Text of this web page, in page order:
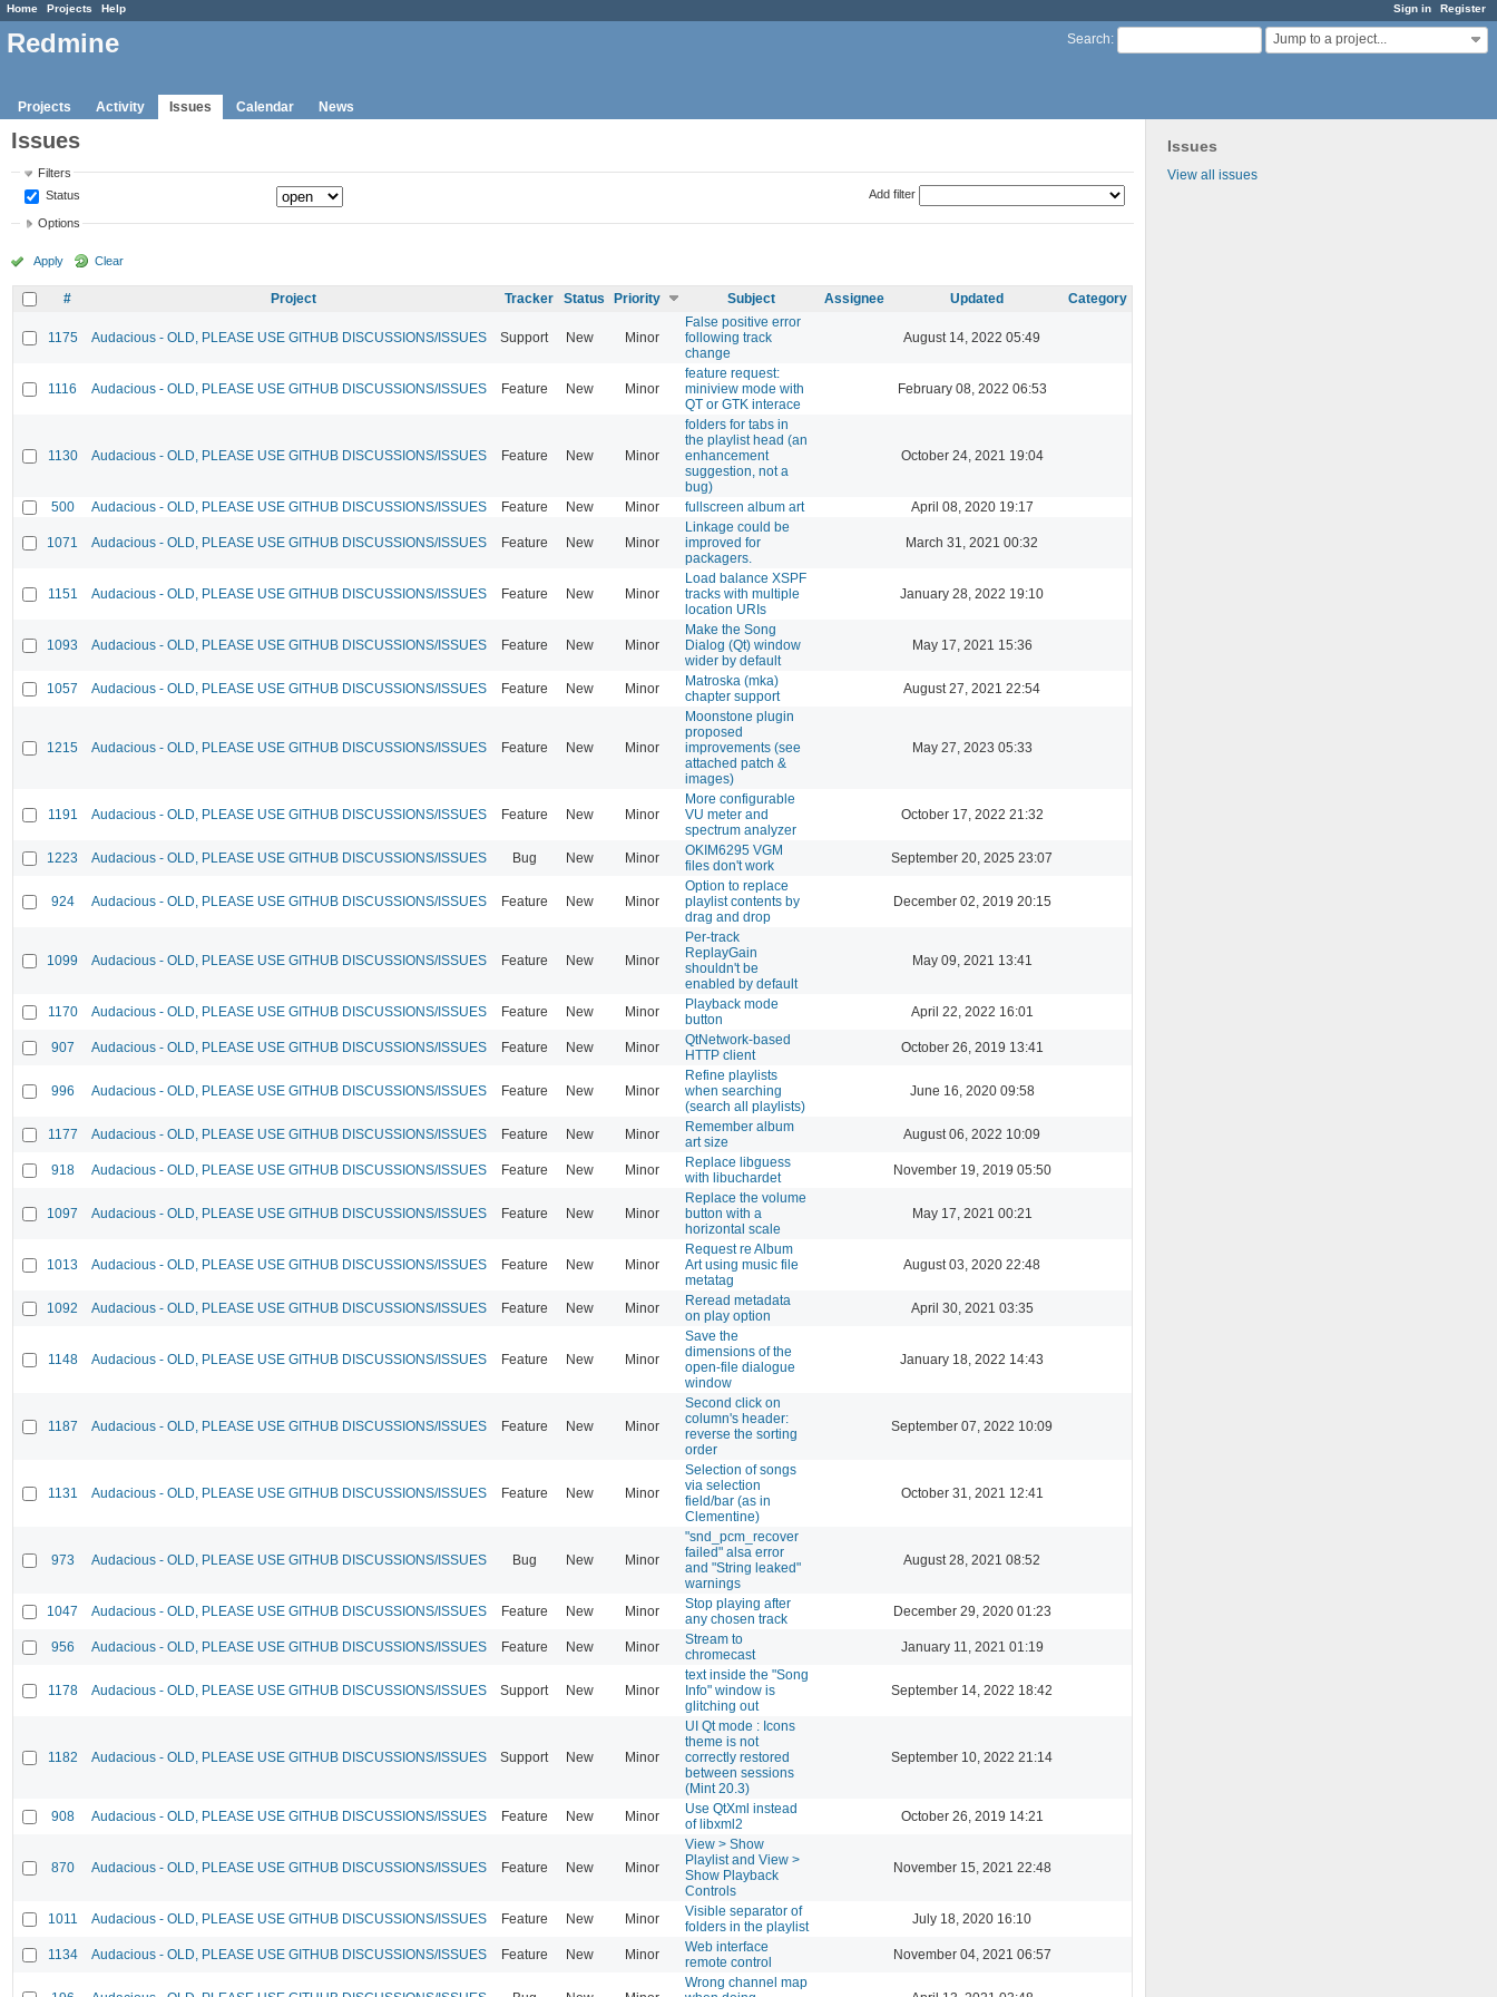
Sign in Register
Home Projects Help
Search: Jump to a project...
Redmine
Projects Activity Issues Calendar News
Issues
View all issues
Issues
Filters
Status
Add filter
Options
Apply Clear
# Project Tracker Status Priority Subject Assignee Updated Category
1175 Audacious - OLD, PLEASE USE GITHUB DISCUSSIONS/ISSUES Support New Minor
False positive error
following track
change
August 14, 2022 05:49
1116 Audacious - OLD, PLEASE USE GITHUB DISCUSSIONS/ISSUES Feature New Minor
feature request:
miniview mode with
QT or GTK interace
February 08, 2022 06:53
1130 Audacious - OLD, PLEASE USE GITHUB DISCUSSIONS/ISSUES Feature New Minor
folders for tabs in
the playlist head (an
enhancement
suggestion, not a
bug)
October 24, 2021 19:04
500 Audacious - OLD, PLEASE USE GITHUB DISCUSSIONS/ISSUES Feature New Minor fullscreen album art April 08, 2020 19:17
1071 Audacious - OLD, PLEASE USE GITHUB DISCUSSIONS/ISSUES Feature New Minor
Linkage could be
improved for
packagers.
March 31, 2021 00:32
1151 Audacious - OLD, PLEASE USE GITHUB DISCUSSIONS/ISSUES Feature New Minor
Load balance XSPF
tracks with multiple
location URIs
January 28, 2022 19:10
1093 Audacious - OLD, PLEASE USE GITHUB DISCUSSIONS/ISSUES Feature New Minor
Make the Song
Dialog (Qt) window
wider by default
May 17, 2021 15:36
1057 Audacious - OLD, PLEASE USE GITHUB DISCUSSIONS/ISSUES Feature New Minor
Matroska (mka)
chapter support
August 27, 2021 22:54
1215 Audacious - OLD, PLEASE USE GITHUB DISCUSSIONS/ISSUES Feature New Minor
Moonstone plugin
proposed
improvements (see
attached patch &
images)
May 27, 2023 05:33
1191 Audacious - OLD, PLEASE USE GITHUB DISCUSSIONS/ISSUES Feature New Minor
More configurable
VU meter and
spectrum analyzer
October 17, 2022 21:32
1223 Audacious - OLD, PLEASE USE GITHUB DISCUSSIONS/ISSUES Bug New Minor
OKIM6295 VGM
files don't work
September 20, 2025 23:07
924 Audacious - OLD, PLEASE USE GITHUB DISCUSSIONS/ISSUES Feature New Minor
Option to replace
playlist contents by
drag and drop
December 02, 2019 20:15
1099 Audacious - OLD, PLEASE USE GITHUB DISCUSSIONS/ISSUES Feature New Minor
Per-track
ReplayGain
shouldn't be
enabled by default
May 09, 2021 13:41
1170 Audacious - OLD, PLEASE USE GITHUB DISCUSSIONS/ISSUES Feature New Minor
Playback mode
button
April 22, 2022 16:01
907 Audacious - OLD, PLEASE USE GITHUB DISCUSSIONS/ISSUES Feature New Minor
QtNetwork-based
HTTP client
October 26, 2019 13:41
996 Audacious - OLD, PLEASE USE GITHUB DISCUSSIONS/ISSUES Feature New Minor
Refine playlists
when searching
(search all playlists)
June 16, 2020 09:58
1177 Audacious - OLD, PLEASE USE GITHUB DISCUSSIONS/ISSUES Feature New Minor
Remember album
art size
August 06, 2022 10:09
918 Audacious - OLD, PLEASE USE GITHUB DISCUSSIONS/ISSUES Feature New Minor
Replace libguess
with libuchardet
November 19, 2019 05:50
1097 Audacious - OLD, PLEASE USE GITHUB DISCUSSIONS/ISSUES Feature New Minor
Replace the volume
button with a
horizontal scale
May 17, 2021 00:21
1013 Audacious - OLD, PLEASE USE GITHUB DISCUSSIONS/ISSUES Feature New Minor
Request re Album
Art using music file
metatag
August 03, 2020 22:48
1092 Audacious - OLD, PLEASE USE GITHUB DISCUSSIONS/ISSUES Feature New Minor
Reread metadata
on play option
April 30, 2021 03:35
1148 Audacious - OLD, PLEASE USE GITHUB DISCUSSIONS/ISSUES Feature New Minor
Save the
dimensions of the
open-file dialogue
window
January 18, 2022 14:43
1187 Audacious - OLD, PLEASE USE GITHUB DISCUSSIONS/ISSUES Feature New Minor
Second click on
column's header:
reverse the sorting
order
September 07, 2022 10:09
1131 Audacious - OLD, PLEASE USE GITHUB DISCUSSIONS/ISSUES Feature New Minor
Selection of songs
via selection
field/bar (as in
Clementine)
October 31, 2021 12:41
973 Audacious - OLD, PLEASE USE GITHUB DISCUSSIONS/ISSUES Bug New Minor
"snd_pcm_recover
failed" alsa error
and "String leaked"
warnings
August 28, 2021 08:52
1047 Audacious - OLD, PLEASE USE GITHUB DISCUSSIONS/ISSUES Feature New Minor
Stop playing after
any chosen track
December 29, 2020 01:23
956 Audacious - OLD, PLEASE USE GITHUB DISCUSSIONS/ISSUES Feature New Minor
Stream to
chromecast
January 11, 2021 01:19
1178 Audacious - OLD, PLEASE USE GITHUB DISCUSSIONS/ISSUES Support New Minor
text inside the "Song
Info" window is
glitching out
September 14, 2022 18:42
1182 Audacious - OLD, PLEASE USE GITHUB DISCUSSIONS/ISSUES Support New Minor
UI Qt mode : Icons
theme is not
correctly restored
between sessions
(Mint 20.3)
September 10, 2022 21:14
908 Audacious - OLD, PLEASE USE GITHUB DISCUSSIONS/ISSUES Feature New Minor
Use QtXml instead
of libxml2
October 26, 2019 14:21
870 Audacious - OLD, PLEASE USE GITHUB DISCUSSIONS/ISSUES Feature New Minor
View > Show
Playlist and View >
Show Playback
Controls
November 15, 2021 22:48
1011 Audacious - OLD, PLEASE USE GITHUB DISCUSSIONS/ISSUES Feature New Minor
Visible separator of
folders in the playlist
July 18, 2020 16:10
1134 Audacious - OLD, PLEASE USE GITHUB DISCUSSIONS/ISSUES Feature New Minor
Web interface
remote control
November 04, 2021 06:57
Wrong channel map